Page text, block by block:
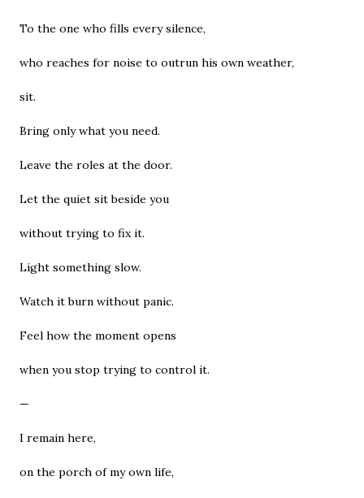
To the one who fills every silence,
who reaches for noise to outrun his own weather,
sit.
Bring only what you need.
Leave the roles at the door.
Let the quiet sit beside you
without trying to fix it.
Light something slow.
Watch it burn without panic.
Feel how the moment opens
when you stop trying to control it.
—
I remain here,
on the porch of my own life,